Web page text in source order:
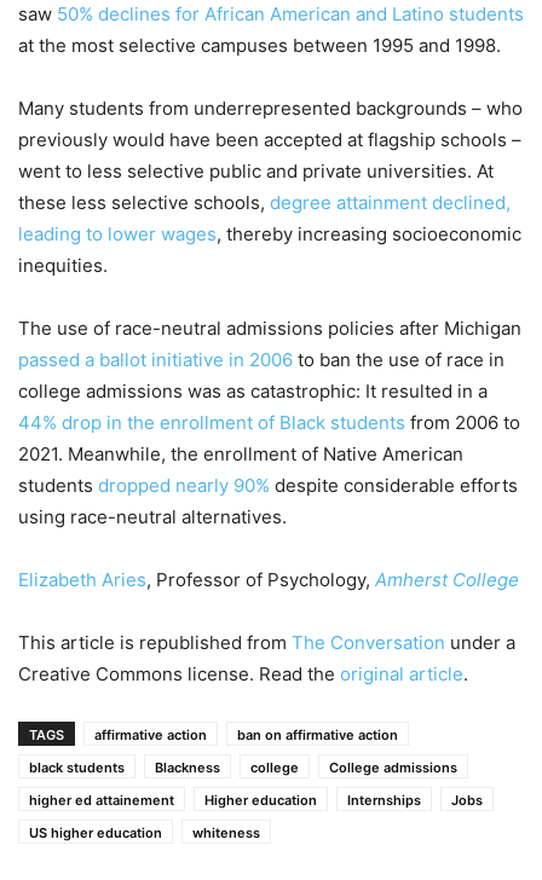
saw 50% declines for African American and Latino students
at the most selective campuses between 1995 and 1998.
Many students from underrepresented backgrounds – who
previously would have been accepted at flagship schools –
went to less selective public and private universities. At
these less selective schools, degree attainment declined,
leading to lower wages, thereby increasing socioeconomic
inequities.
The use of race-neutral admissions policies after Michigan
passed a ballot initiative in 2006 to ban the use of race in
college admissions was as catastrophic: It resulted in a
44% drop in the enrollment of Black students from 2006 to
2021. Meanwhile, the enrollment of Native American
students dropped nearly 90% despite considerable efforts
using race-neutral alternatives.
Elizabeth Aries, Professor of Psychology, Amherst College
This article is republished from The Conversation under a
Creative Commons license. Read the original article.
TAGS affirmative action
ban on affirmative action
black students
Blackness college
College admissions
higher ed attainement
Higher education Internships
Jobs
US higher education
whiteness